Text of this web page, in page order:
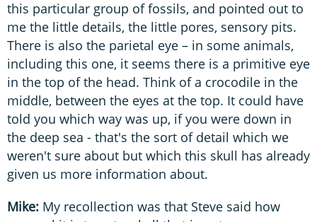
this particular group of fossils, and pointed out to
me the little details, the little pores, sensory pits.
There is also the parietal eye – in some animals,
including this one, it seems there is a primitive eye
in the top of the head. Think of a crocodile in the
middle, between the eyes at the top. It could have
told you which way was up, if you were down in
the deep sea - that's the sort of detail which we
weren't sure about but which this skull has already
given us more information about.
Mike: My recollection was that Steve said how